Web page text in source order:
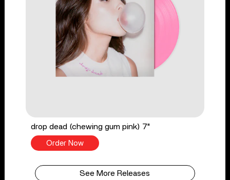
drop dead (chewing gum pink) 7"
Order Now
See More Releases